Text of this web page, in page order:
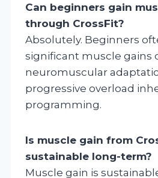
Can beginners gain
through CrossFit?
Absolutely. Beginners
significant muscle gains
neuromuscular
progressive overload
programming.
Is muscle gain from
sustainable long-term?
Muscle gain is